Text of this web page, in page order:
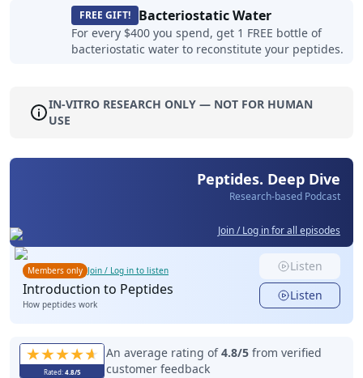
FREE GIFT! Bacteriostatic Water
For every $400 you spend, get 1 FREE bottle of
bacteriostatic water to reconstitute your peptides.
IN-VITRO RESEARCH ONLY — NOT FOR HUMAN
USE
Peptides. Deep Dive
Research-based Podcast
Join / Log in for all episodes
Members only Join / Log in to listen Listen
Introduction to Peptides
How peptides work
Listen
Rated: 4.8/5
An average rating of4.8/5 from verified
customer feedback